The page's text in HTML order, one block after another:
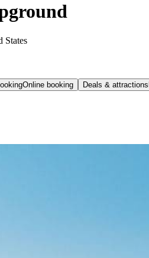
States
Online booking Deals & attractions